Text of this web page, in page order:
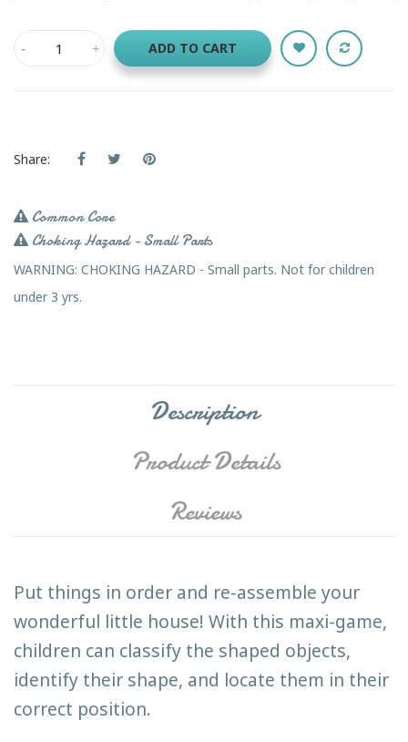
ADD TO CART
Share:
Common Core
Choking Hazard - Small Parts
WARNING: CHOKING HAZARD - Small parts. Not for children
under 3 yrs.
Description
Product Details
Reviews
Put things in order and re-assemble your
wonderful little house! With this maxi-game,
children can classify the shaped objects,
identify their shape, and locate them in their
correct position.